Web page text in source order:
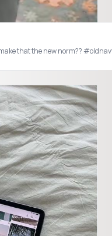
make that the new norm??